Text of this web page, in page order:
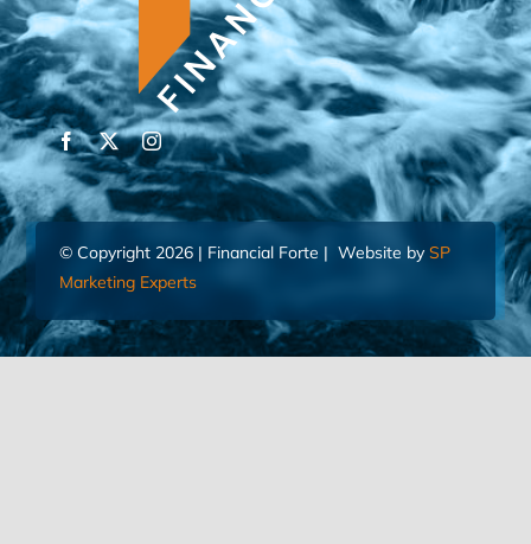
© Copyright 2026 | Financial Forte | Website by SP
Marketing Experts